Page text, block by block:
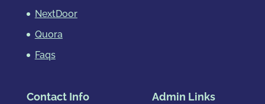
NextDoor
Quora
Faqs
Contact Info Admin Links